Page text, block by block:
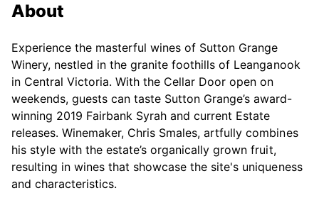
About
Experience the masterful wines of Sutton Grange
Winery, nestled in the granite foothills of Leanganook
in Central Victoria. With the Cellar Door open on
weekends, guests can taste Sutton Grange’s award-
winning 2019 Fairbank Syrah and current Estate
releases. Winemaker, Chris Smales, artfully combines
his style with the estate’s organically grown fruit,
resulting in wines that showcase the site's uniqueness
and characteristics.